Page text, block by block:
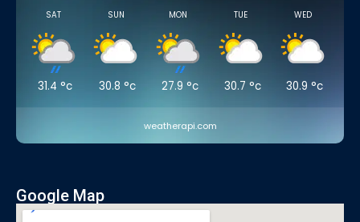
SAT
31.4 °c
SUN
30.8 °c
MON
27.9 °c
TUE
30.7 °c
WED
30.9 °c
weatherapi.com
Google Map